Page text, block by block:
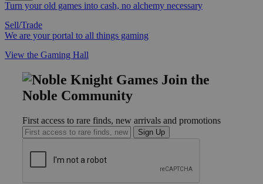
Turn your old games into cash, no alchemy necessary
Sell/Trade
We are your portal to all things gaming
View the Gaming Hall
Join the
Noble Community
First access to rare finds, new arrivals and promotions
Sign Up